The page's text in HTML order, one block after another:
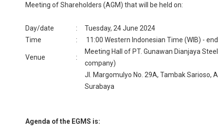
Meeting of Shareholders (AGM) that will be held on:
Day/date :
Tuesday, 24 June 2024
Time
: 11:00 Western Indonesian Time (WIB) - end
Venue :
Meeting Hall of PT. Gunawan Dianjaya
company)
Jl. Margomulyo No. 29A, Tambak Sarioso,
Surabaya
Agenda of the EGMS is: